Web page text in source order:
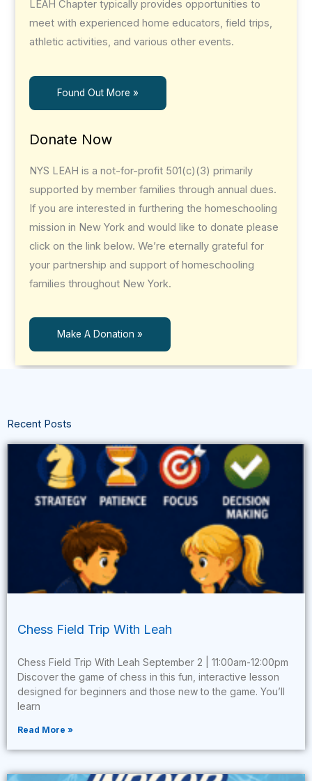
LEAH Chapter typically provides opportunities to
meet with experienced home educators, field trips,
athletic activities, and various other events.
Found Out More »
Donate Now
NYS LEAH is a not-for-profit 501(c)(3) primarily
supported by member families through annual dues.
If you are interested in furthering the homeschooling
mission in New York and would like to donate please
click on the link below. We’re eternally grateful for
your partnership and support of homeschooling
families throughout New York.
Make A Donation »
Recent Posts
Chess Field Trip With Leah
Chess Field Trip With Leah September 2 | 11:00am-12:00pm
Discover the game of chess in this fun, interactive lesson
designed for beginners and those new to the game. You’ll
learn
Read More »